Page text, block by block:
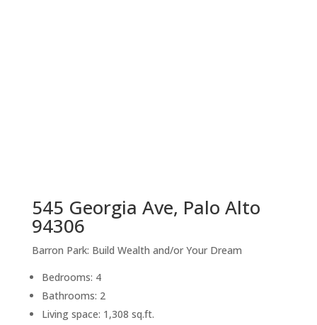
545 Georgia Ave, Palo Alto
94306
Barron Park: Build Wealth and/or Your Dream
Bedrooms: 4
Bathrooms: 2
Living space: 1,308 sq.ft.